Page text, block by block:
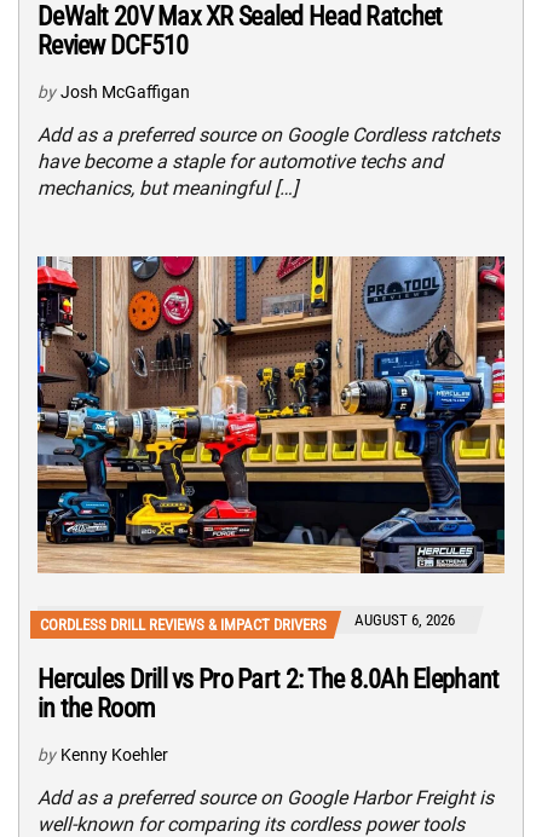
DeWalt 20V Max XR Sealed Head Ratchet
Review DCF510
by Josh McGaffigan
Add as a preferred source on Google Cordless ratchets
have become a staple for automotive techs and
mechanics, but meaningful […]
CORDLESS DRILL REVIEWS & IMPACT DRIVERS AUGUST 6, 2026
Hercules Drill vs Pro Part 2: The 8.0Ah Elephant
in the Room
by Kenny Koehler
Add as a preferred source on Google Harbor Freight is
well-known for comparing its cordless power tools